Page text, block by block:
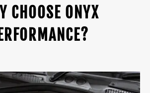
CHOOSE ONYX